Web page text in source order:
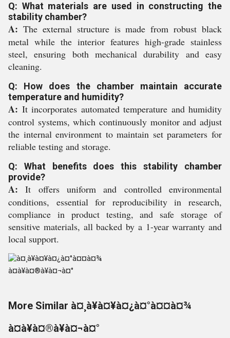
Q: What materials are used in constructing the
stability chamber?
A: The external structure is made from robust black
metal while the interior features high-grade stainless
steel, ensuring both mechanical durability and easy
cleaning.
Q: How does the chamber maintain accurate
temperature and humidity?
A: It incorporates automated temperature and humidity
control systems, which continuously monitor and adjust
the internal environment to maintain set parameters for
reliable testing and storage.
Q: What benefits does this stability chamber
provide?
A: It offers uniform and controlled environmental
conditions, essential for reproducibility in research,
compliance in product testing, and safe storage of
sensitive materials, all backed by a 1-year warranty and
local support.
More Similar à¤¸à¥à¤¥à¤¿à¤°à¤¤à¤¾
à¤à¥à¤®à¥à¤¬à¤°